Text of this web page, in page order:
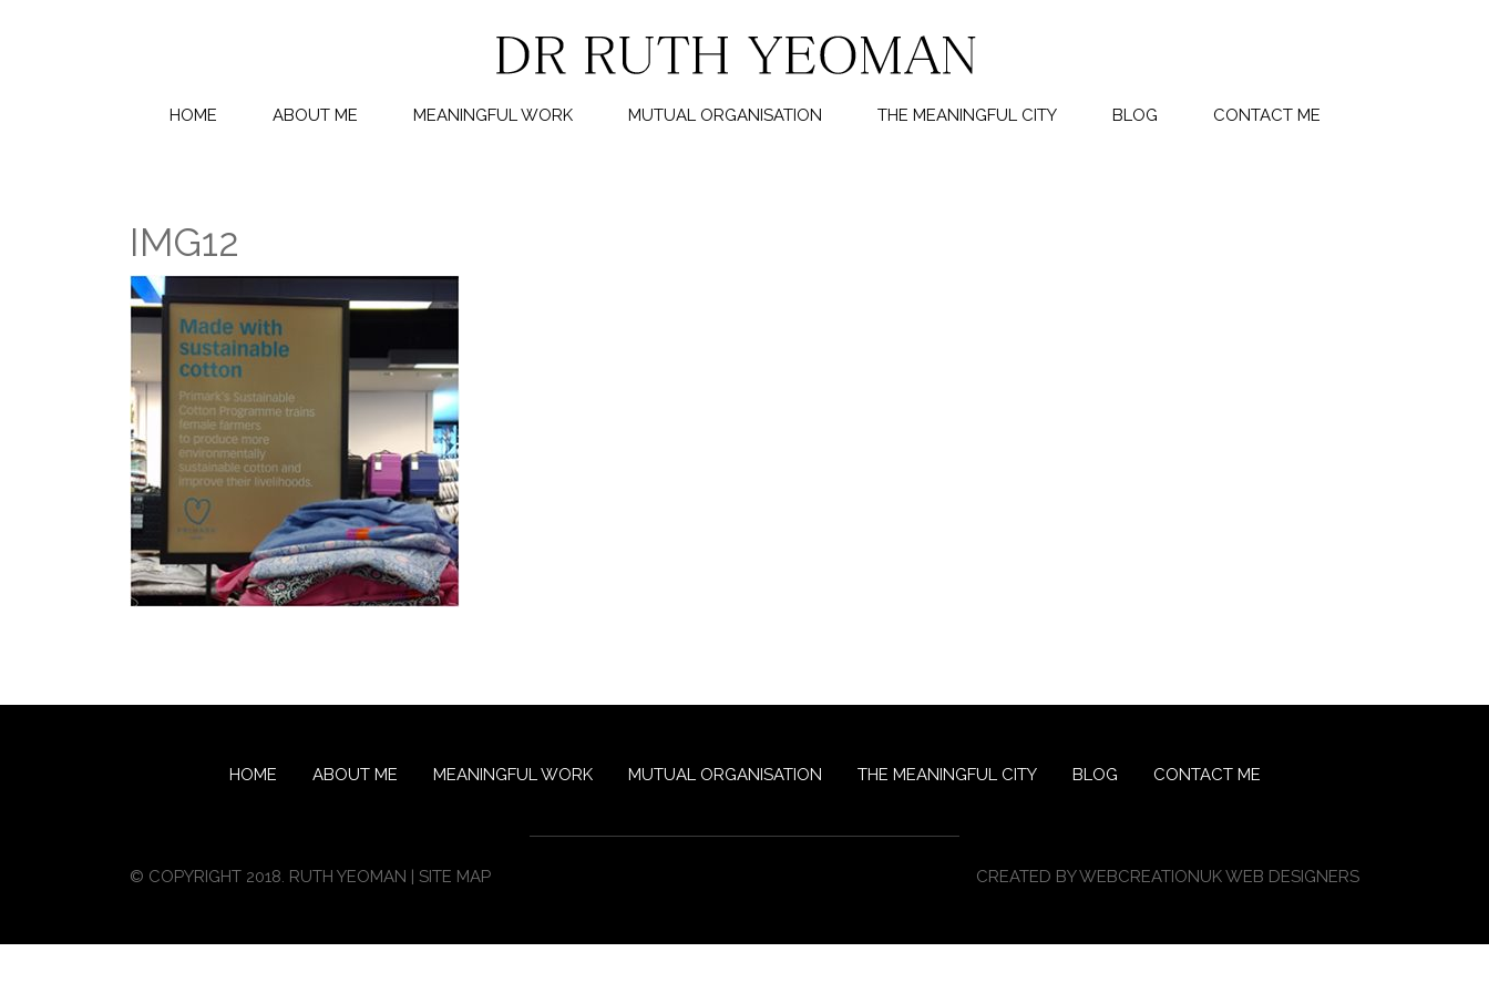
HOME ABOUT ME MEANINGFUL WORK MUTUAL ORGANISATION THE MEANINGFUL CITY BLOG CONTACT ME
IMG12
HOME ABOUT ME MEANINGFUL WORK MUTUAL ORGANISATION THE MEANINGFUL CITY BLOG CONTACT ME
© COPYRIGHT 2018. RUTH YEOMAN | SITE MAP CREATED BYWEBCREATIONUK WEB DESIGNERS